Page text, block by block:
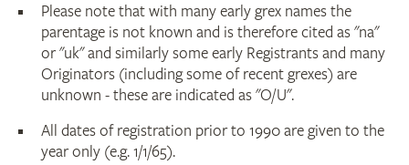
Please note that with many early grex names the
parentage is not known and is therefore cited as "na"
or "uk" and similarly some early Registrants and many
Originators (including some of recent grexes) are
unknown - these are indicated as "O/U".
All dates of registration prior to 1990 are given to the
year only (e.g. 1/1/65).